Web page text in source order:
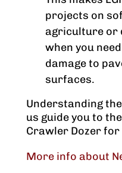
projects on
agriculture or
when you
damage to
surfaces.
Understanding
us guide you to
Crawler Dozer
More info about